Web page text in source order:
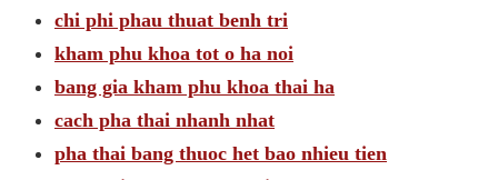
chi phi phau thuat benh tri
kham phu khoa tot o ha noi
bang gia kham phu khoa thai ha
cach pha thai nhanh nhat
pha thai bang thuoc het bao nhieu tien